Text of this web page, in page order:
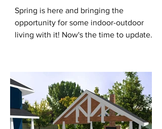
Spring is here and bringing the
opportunity for some indoor-outdoor
living with it! Now's the time to update